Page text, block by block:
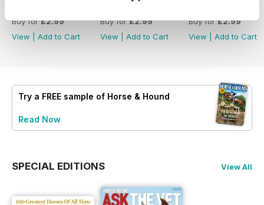
Buy for£2.99
View
Add to Cart
Buy for£2.99
View
Add to Cart
Buy for£2.99
View
Add to Cart
Try a FREE sample of Horse & Hound
Read Now
SPECIAL EDITIONS View All